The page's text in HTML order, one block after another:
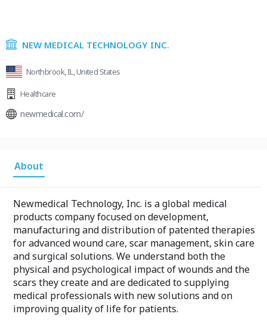
NEW MEDICAL TECHNOLOGY INC.
Northbrook, IL, United States
Healthcare
newmedical.com/
About
Newmedical Technology, Inc. is a global medical
products company focused on development,
manufacturing and distribution of patented therapies
for advanced wound care, scar management, skin care
and surgical solutions. We understand both the
physical and psychological impact of wounds and the
scars they create and are dedicated to supplying
medical professionals with new solutions and on
improving quality of life for patients.